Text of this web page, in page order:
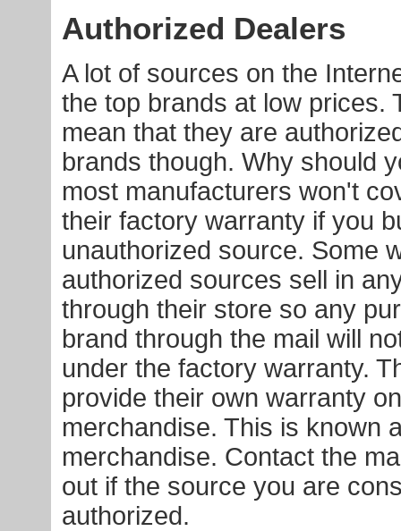
Authorized Dealers
A lot of sources on the
the top brands at low prices.
mean that they are
brands though. Why should
most manufacturers won't
their factory warranty if you
unauthorized source. Some
authorized sources sell in
through their store so any
brand through the mail will
under the factory warranty.
provide their own warranty
merchandise. This is known
merchandise. Contact the
out if the source you are
authorized.